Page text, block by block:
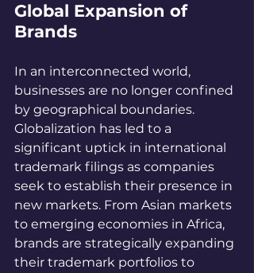
Global Expansion of
Brands
In an interconnected world,
businesses are no longer confined
by geographical boundaries.
Globalization has led to a
significant uptick in international
trademark filings as companies
seek to establish their presence in
new markets. From Asian markets
to emerging economies in Africa,
brands are strategically expanding
their trademark portfolios to